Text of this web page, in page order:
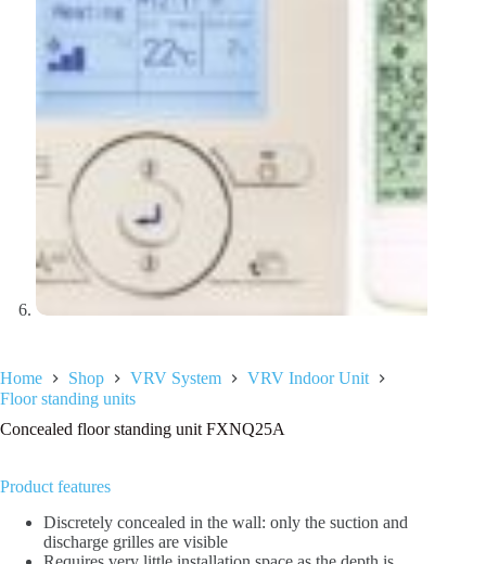
Home Shop VRV System
VRV Indoor Unit
Floor standing units
Concealed floor standing unit FXNQ25A
Product features
Discretely concealed in the wall: only the suction and
discharge grilles are visible